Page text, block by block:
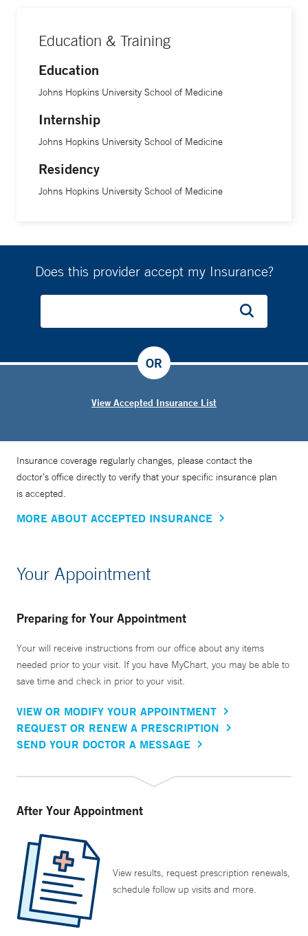
Education & Training
Education
Johns Hopkins University School of Medicine
Internship
Johns Hopkins University School of Medicine
Residency
Johns Hopkins University School of Medicine
Does this provider accept my Insurance?
View Accepted Insurance List
OR
Insurance coverage regularly changes, please contact the
doctor’s office directly to verify that your specific insurance plan
is accepted.
MORE ABOUT ACCEPTED INSURANCE
Your Appointment
Preparing for Your Appointment
Your will receive instructions from our office about any items
needed prior to your visit. If you have MyChart, you may be able to
save time and check in prior to your visit.
VIEW OR MODIFY YOUR APPOINTMENT
REQUEST OR RENEW A PRESCRIPTION
SEND YOUR DOCTOR A MESSAGE
After Your Appointment
View results, request prescription renewals,
schedule follow up visits and more.